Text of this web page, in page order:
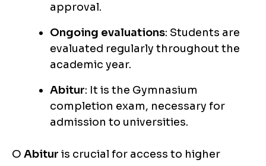
approval.
Ongoing evaluations: Students are
evaluated regularly throughout the
academic year.
Abitur: It is the Gymnasium
completion exam, necessary for
admission to universities.
O Abitur is crucial for access to higher